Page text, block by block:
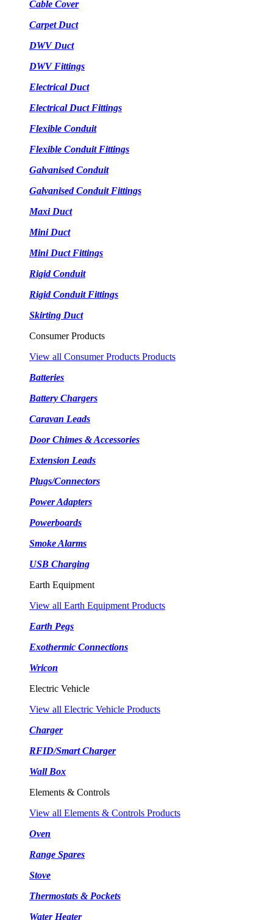
Cable Cover
Carpet Duct
DWV Duct
DWV Fittings
Electrical Duct
Electrical Duct Fittings
Flexible Conduit
Flexible Conduit Fittings
Galvanised Conduit
Galvanised Conduit Fittings
Maxi Duct
Mini Duct
Mini Duct Fittings
Rigid Conduit
Rigid Conduit Fittings
Skirting Duct
Consumer Products
View all Consumer Products Products
Batteries
Battery Chargers
Caravan Leads
Door Chimes & Accessories
Extension Leads
Plugs/Connectors
Power Adapters
Powerboards
Smoke Alarms
USB Charging
Earth Equipment
View all Earth Equipment Products
Earth Pegs
Exothermic Connections
Wricon
Electric Vehicle
View all Electric Vehicle Products
Charger
RFID/Smart Charger
Wall Box
Elements & Controls
View all Elements & Controls Products
Oven
Range Spares
Stove
Thermostats & Pockets
Water Heater